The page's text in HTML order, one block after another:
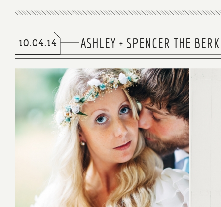
10.04.14 ASHLEY + SPENCER THE